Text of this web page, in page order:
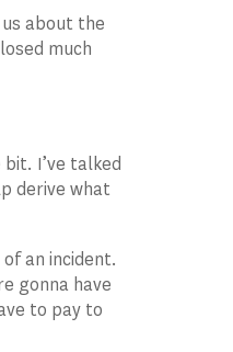
about the
much
I’ve talked
derive what
an incident.
gonna have
to pay to